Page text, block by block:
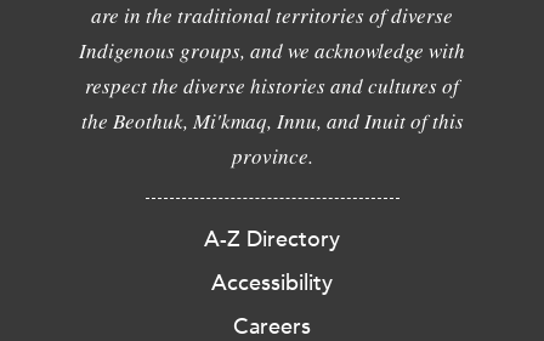
are in the traditional territories of diverse
Indigenous groups, and we acknowledge with
respect the diverse histories and cultures of
the Beothuk, Mi'kmaq, Innu, and Inuit of this
province.
A-Z Directory
Accessibility
Careers